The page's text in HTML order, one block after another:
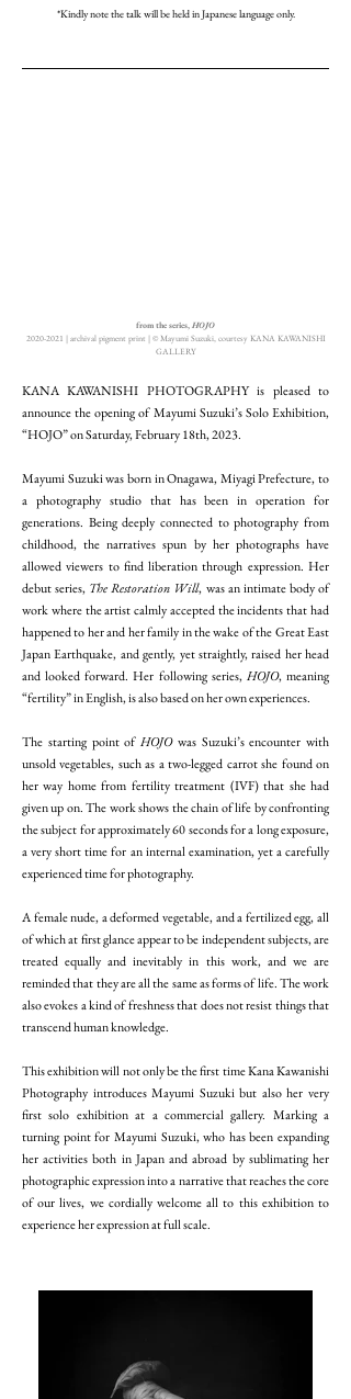
*Kindly note the talk will be held in Japanese language only.
from the series, HOJO
2020-2021 | archival pigment print | ©︎ Mayumi Suzuki, courtesy KANA KAWANISHI
GALLERY
KANA KAWANISHI PHOTOGRAPHY is pleased to
announce the opening of Mayumi Suzuki’s Solo Exhibition,
“HOJO” on Saturday, February 18th, 2023.
Mayumi Suzuki was born in Onagawa, Miyagi Prefecture, to
a photography studio that has been in operation for
generations. Being deeply connected to photography from
childhood, the narratives spun by her photographs have
allowed viewers to find liberation through expression. Her
debut series, The Restoration Will, was an intimate body of
work where the artist calmly accepted the incidents that had
happened to her and her family in the wake of the Great East
Japan Earthquake, and gently, yet straightly, raised her head
and looked forward. Her following series, HOJO, meaning
“fertility” in English, is also based on her own experiences.
The starting point of HOJOwas Suzuki’s encounter with
unsold vegetables, such as a two-legged carrot she found on
her way home from fertility treatment (IVF) that she had
given up on. The work shows the chain of life by confronting
the subject for approximately 60 seconds for a long exposure,
a very short time for an internal examination, yet a carefully
experienced time for photography.
A female nude, a deformed vegetable, and a fertilized egg, all
of which at first glance appear to be independent subjects, are
treated equally and inevitably in this work, and we are
reminded that they are all the same as forms of life. The work
also evokes a kind of freshness that does not resist things that
transcend human knowledge.
This exhibition will not only be the first time Kana Kawanishi
Photography introduces Mayumi Suzuki but also her very
first solo exhibition at a commercial gallery. Marking a
turning point for Mayumi Suzuki, who has been expanding
her activities both in Japan and abroad by sublimating her
photographic expression into a narrative that reaches the core
of our lives, we cordially welcome all to this exhibition to
experience her expression at full scale.